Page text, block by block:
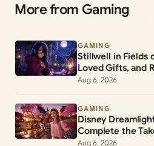
More from Gaming
GAMING
Stillwell in Fields
Loved Gifts, and
Aug 6, 2026
GAMING
Disney
Complete the
Lantern Duty
Aug 6, 2026